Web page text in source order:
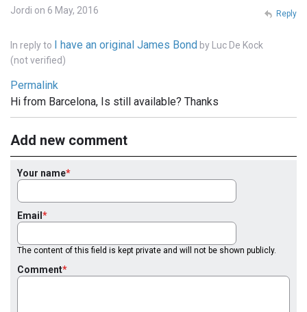
Jordi on 6 May, 2016
In reply to I have an original James Bond by Luc De Kock
(not verified)
Permalink
Hi from Barcelona, Is still available? Thanks
Reply
Add new comment
Your name
Email
The content of this field is kept private and will not be shown publicly.
Comment